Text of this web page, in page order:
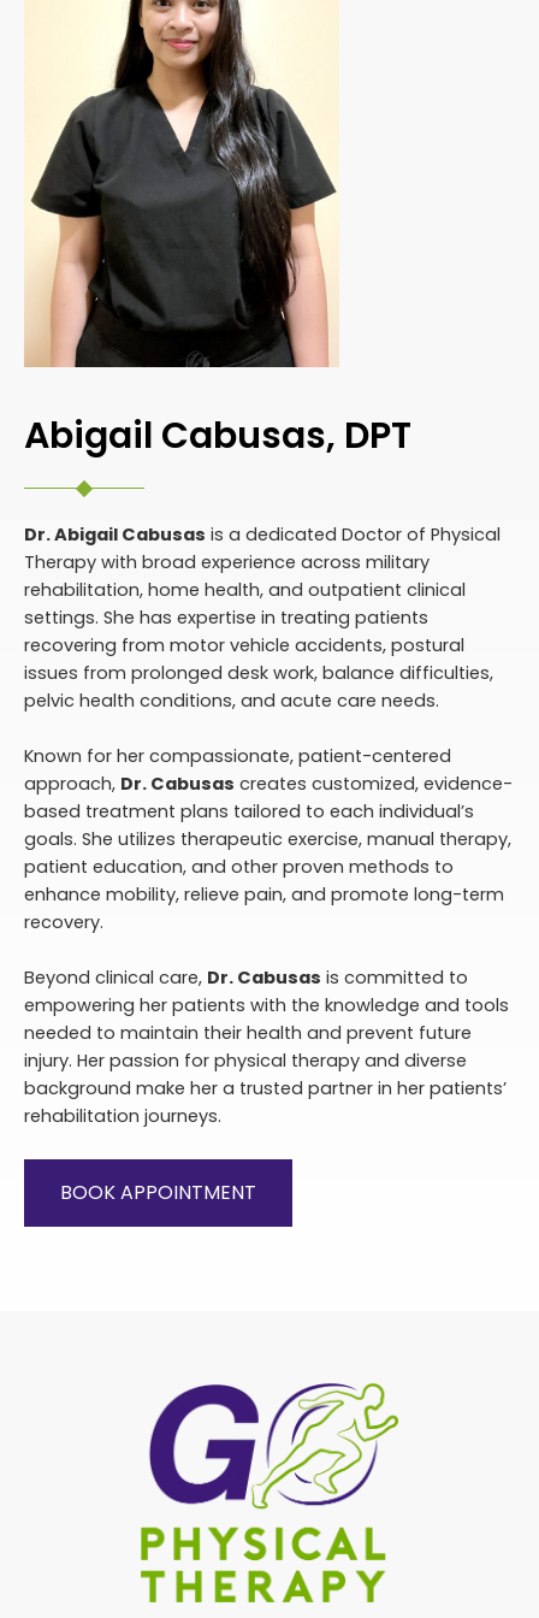
Abigail Cabusas, DPT
Dr. Abigail Cabusas is a dedicated Doctor of Physical
Therapy with broad experience across military
rehabilitation, home health, and outpatient clinical
settings. She has expertise in treating patients
recovering from motor vehicle accidents, postural
issues from prolonged desk work, balance difficulties,
pelvic health conditions, and acute care needs.
Known for her compassionate, patient-centered
approach, Dr. Cabusas creates customized, evidence-
based treatment plans tailored to each individual’s
goals. She utilizes therapeutic exercise, manual therapy,
patient education, and other proven methods to
enhance mobility, relieve pain, and promote long-term
recovery.
Beyond clinical care, Dr. Cabusas is committed to
empowering her patients with the knowledge and tools
needed to maintain their health and prevent future
injury. Her passion for physical therapy and diverse
background make her a trusted partner in her patients’
rehabilitation journeys.
BOOK APPOINTMENT